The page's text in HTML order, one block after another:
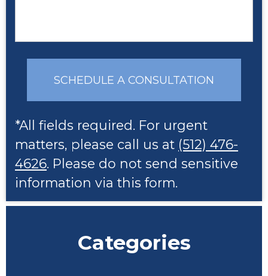
SCHEDULE A CONSULTATION
*All fields required. For urgent
matters, please call us at (512) 476-
4626. Please do not send sensitive
information via this form.
Categories